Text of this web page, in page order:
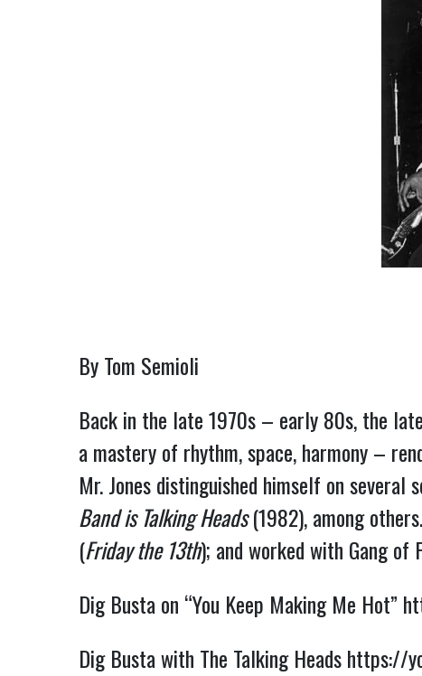
By Tom Semioli
Back in the late 1970s – early 80s, the
a mastery of rhythm, space, harmony –
Mr. Jones distinguished himself on several
Band is Talking Heads (1982), among others.
(Friday the 13th); and worked with Gang of
Dig Busta on “You Keep Making Me Hot”
Dig Busta with The Talking Heads https://